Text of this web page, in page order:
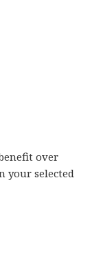
over
your selected